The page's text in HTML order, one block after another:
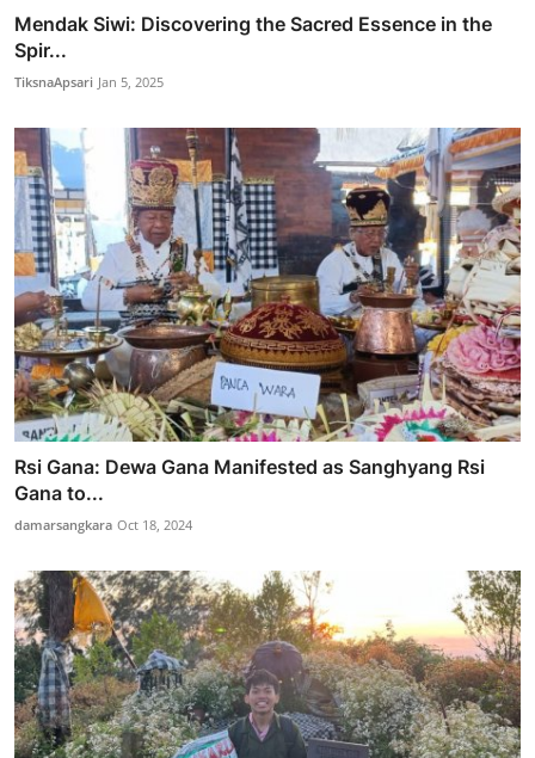
Mendak Siwi: Discovering the Sacred Essence in the
Spir...
TiksnaApsari Jan 5, 2025
Rsi Gana: Dewa Gana Manifested as Sanghyang Rsi
Gana to...
damarsangkara Oct 18, 2024